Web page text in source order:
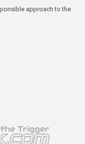
approach to the